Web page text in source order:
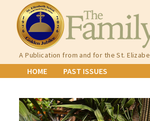
content
A Publication from and for the St.
HOME PAST ISSUES